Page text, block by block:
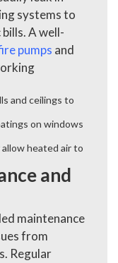
systems to
A well-
pumps and
and ceilings to
on windows
heated air to
and
maintenance
from
Regular